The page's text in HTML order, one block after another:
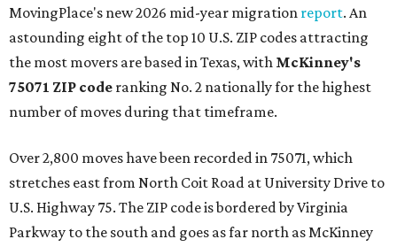
MovingPlace's new 2026 mid-year migration report. An
astounding eight of the top 10 U.S. ZIP codes attracting
the most movers are based in Texas, with McKinney's
75071 ZIP code ranking No. 2 nationally for the highest
number of moves during that timeframe.
Over 2,800 moves have been recorded in 75071, which
stretches east from North Coit Road at University Drive to
U.S. Highway 75. The ZIP code is bordered by Virginia
Parkway to the south and goes as far north as McKinney